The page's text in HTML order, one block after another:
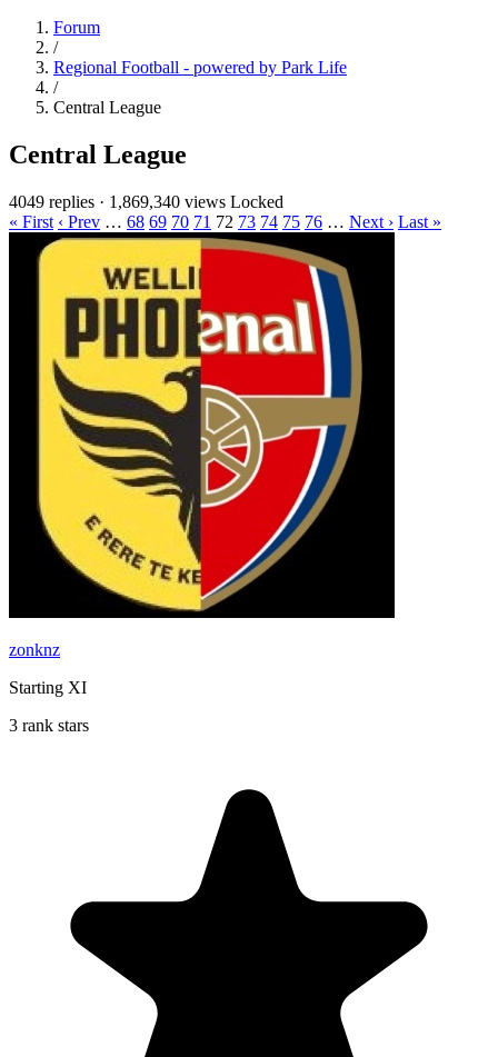
Forum
/
Regional Football - powered by Park Life
/
Central League
Central League
4049 replies · 1,869,340 views Locked
« First ‹ Prev … 68 69 70 71 72 73 74 75 76 … Next › Last »
zonknz
Starting XI
3 rank stars